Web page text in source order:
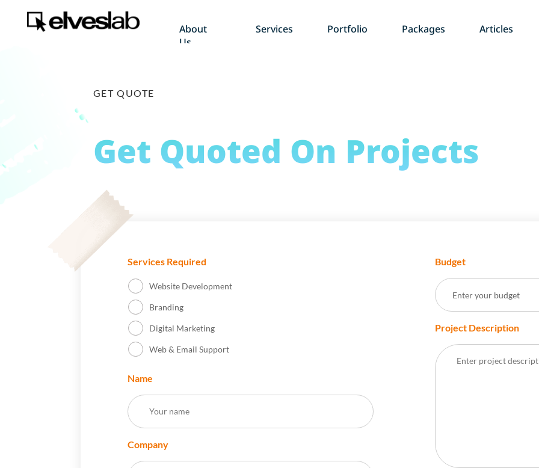
About
Us
Services Portfolio Packages Articles
GET QUOTE
Get Quoted On Projects
Services Required
Website Development
Branding
Digital Marketing
Web & Email Support
Name
Company
Budget
Enter your budget
Project Description